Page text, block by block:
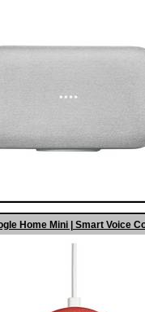
Home Mini | Smart Voice